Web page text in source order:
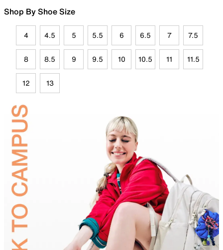
Shop By Shoe Size
4 4.5 5 5.5 6 6.5 7 7.5
8 8.5 9 9.5 10 10.5 11 11.5
12 13